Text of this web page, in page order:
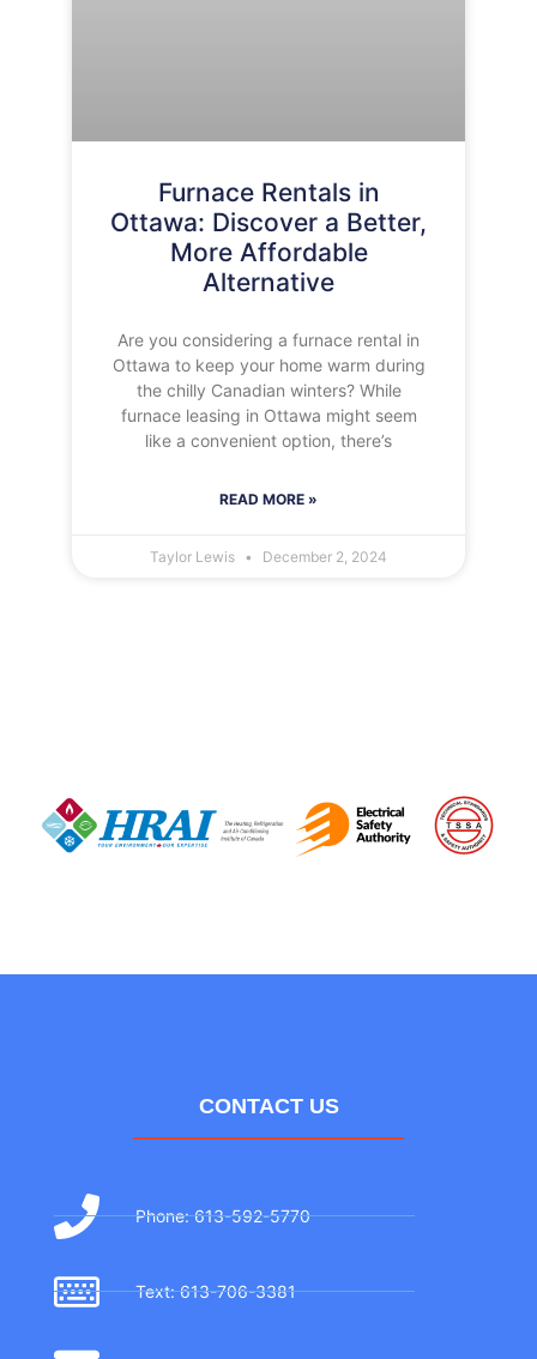
Furnace Rentals in
Ottawa: Discover a Better,
More Affordable
Alternative
Are you considering a furnace rental in
Ottawa to keep your home warm during
the chilly Canadian winters? While
furnace leasing in Ottawa might seem
like a convenient option, there’s
READ MORE »
Taylor Lewis December 2, 2024
CONTACT US
Phone: 613-592-5770
Text: 613-706-3381